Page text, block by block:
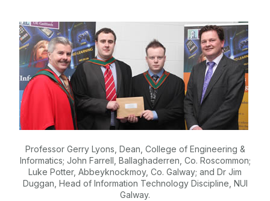
Professor Gerry Lyons, Dean, College of Engineering &
Informatics; John Farrell, Ballaghaderren, Co. Roscommon;
Luke Potter, Abbeyknockmoy, Co. Galway; and Dr Jim
Duggan, Head of Information Technology Discipline, NUI
Galway.